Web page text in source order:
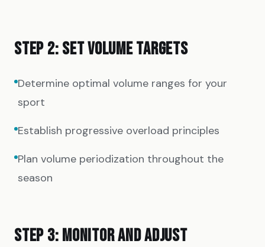
STEP 2: SET VOLUME TARGETS
Determine optimal volume ranges for your
sport
Establish progressive overload principles
Plan volume periodization throughout the
season
STEP 3: MONITOR AND ADJUST